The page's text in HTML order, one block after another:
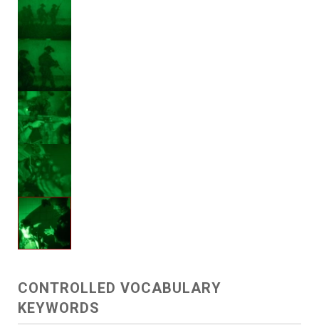
CONTROLLED VOCABULARY
KEYWORDS